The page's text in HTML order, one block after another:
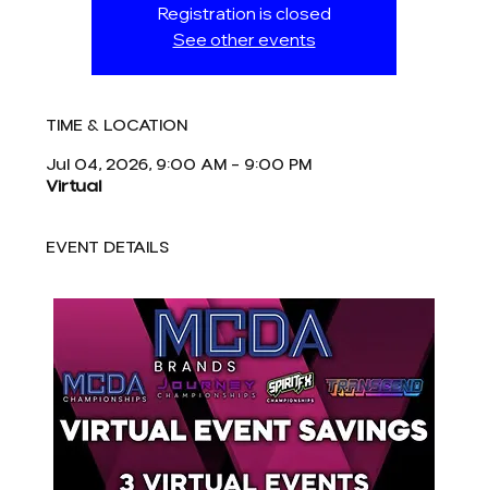
Registration is closed
See other events
TIME & LOCATION
Jul 04, 2026, 9:00 AM – 9:00 PM
Virtual
EVENT DETAILS